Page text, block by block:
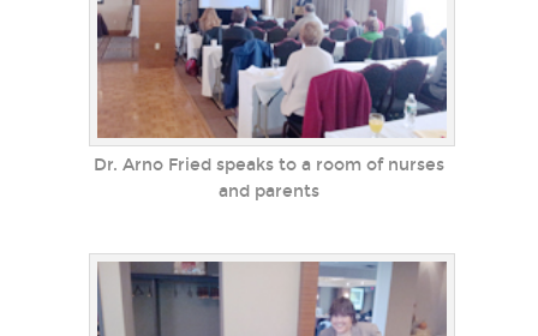
Dr. Arno Fried speaks to a room of nurses
and parents